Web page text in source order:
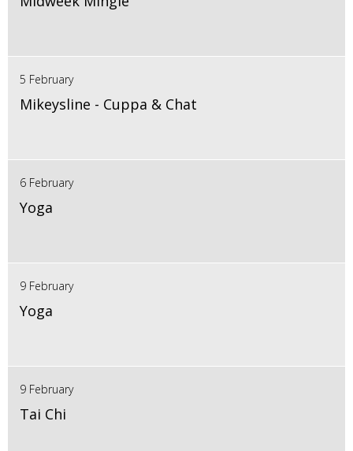
5 February
Mikeysline - Cuppa & Chat
6 February
Yoga
9 February
Yoga
9 February
Tai Chi